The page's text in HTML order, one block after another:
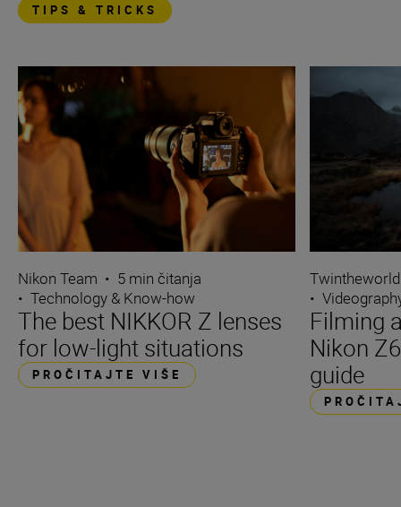
TIPS & TRICKS
Nikon Team • 5 min čitanja
• Technology & Know-how
The best NIKKOR Z lenses
for low-light situations
PROČITAJTE VIŠE
Twintheworld
•
Filming
Nikon
guide